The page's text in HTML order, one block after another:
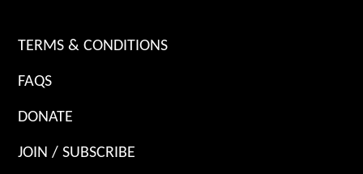
TERMS & CONDITIONS
FAQS
DONATE
JOIN / SUBSCRIBE